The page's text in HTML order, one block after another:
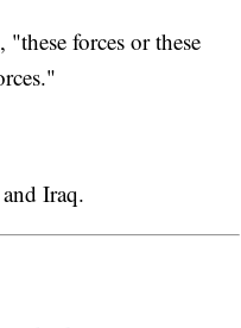
forces or these
Iraq.